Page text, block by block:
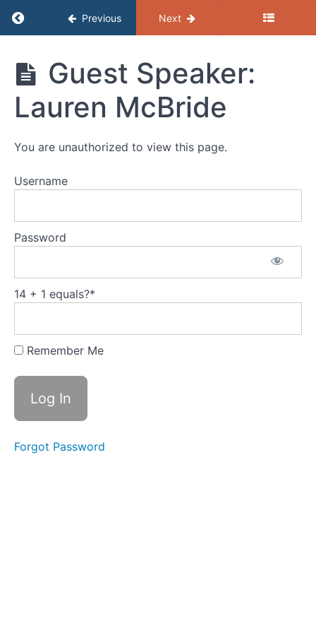
Return to course: GEAR: March 2026
Previous Next
GEAR:
March
2026
GEAR
Presentation
Guest
McBride
Guest Speaker:
Lauren McBride
You are unauthorized to view this page.
Username
Password
14 + 1 equals?*
Remember Me
Forgot Password